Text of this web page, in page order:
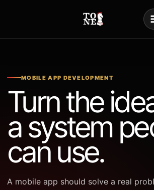
MOBILE APP DEVELOPMENT
Turn the
a system
can use.
A mobile app should solve a real